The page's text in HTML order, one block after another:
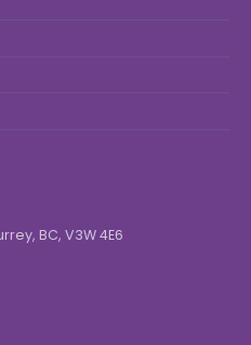
BC, V3W 4E6